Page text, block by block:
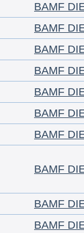
BAMF
BAMF
BAMF
BAMF
BAMF
BAMF
BAMF
BAMF
BAMF
BAMF